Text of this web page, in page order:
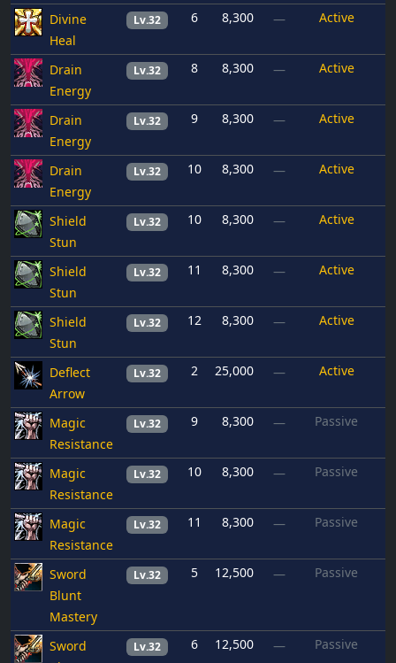
Divine
Heal
Lv.32 6 8,300 — Active
Drain
Energy
Lv.32 8 8,300 — Active
Drain
Energy
Lv.32 9 8,300 — Active
Drain
Energy
Lv.32 10 8,300 — Active
Shield
Stun
Lv.32 10 8,300 — Active
Shield
Stun
Lv.32 11 8,300 — Active
Shield
Stun
Lv.32 12 8,300 — Active
Deflect
Arrow
Lv.32 2 25,000 — Active
Magic
Resistance
Lv.32 9 8,300 — Passive
Magic
Resistance
Lv.32 10 8,300 — Passive
Magic
Resistance
Lv.32 11 8,300 — Passive
Sword
Blunt
Mastery
Lv.32 5 12,500 — Passive
Sword
Lv.32 6 12,500 — Passive